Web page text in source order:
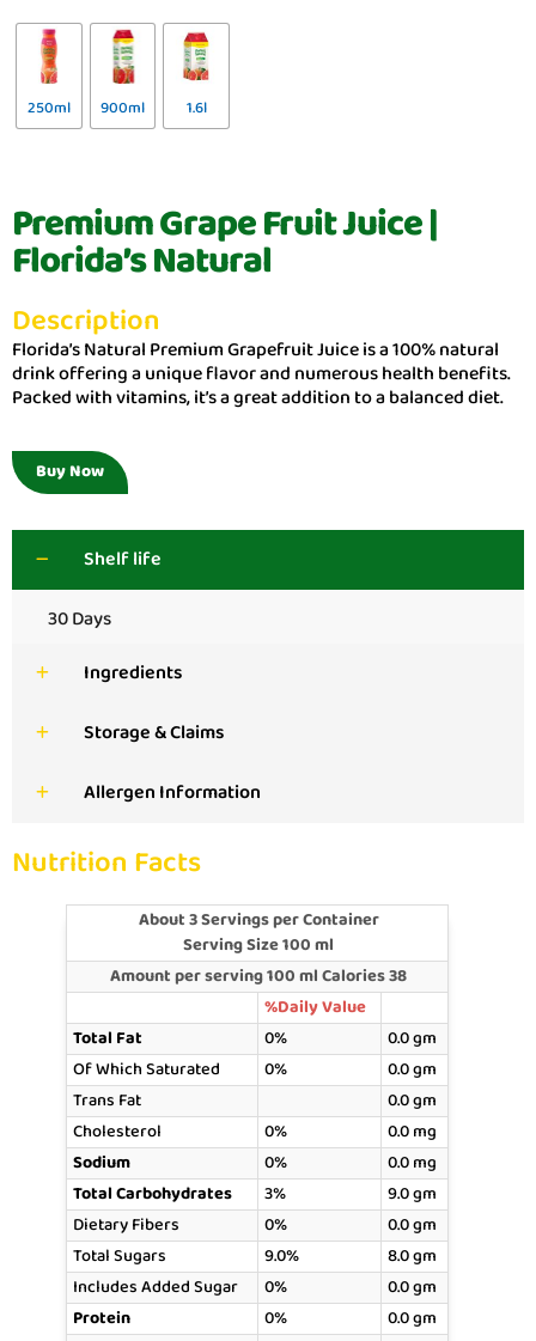
250ml 900ml 1.6l
Premium Grape Fruit Juice |
Florida’s Natural
Description
Florida’s Natural Premium Grapefruit Juice is a 100% natural
drink offering a unique flavor and numerous health benefits.
Packed with vitamins, it’s a great addition to a balanced diet.
Buy Now
Shelf life
30 Days
Ingredients
Storage & Claims
Allergen Information
Nutrition Facts
About 3 Servings per Container
Serving Size 100 ml
Amount per serving 100 ml Calories 38
%Daily Value
Total Fat
0%
0.0 gm
Of Which Saturated
0%
0.0 gm
Trans Fat
0.0 gm
Cholesterol
0%
0.0 mg
Sodium
0%
0.0 mg
Total Carbohydrates
3%
9.0 gm
Dietary Fibers
0%
0.0 gm
Total Sugars
9.0%
8.0 gm
Includes Added Sugar
0%
0.0 gm
Protein
0%
0.0 gm